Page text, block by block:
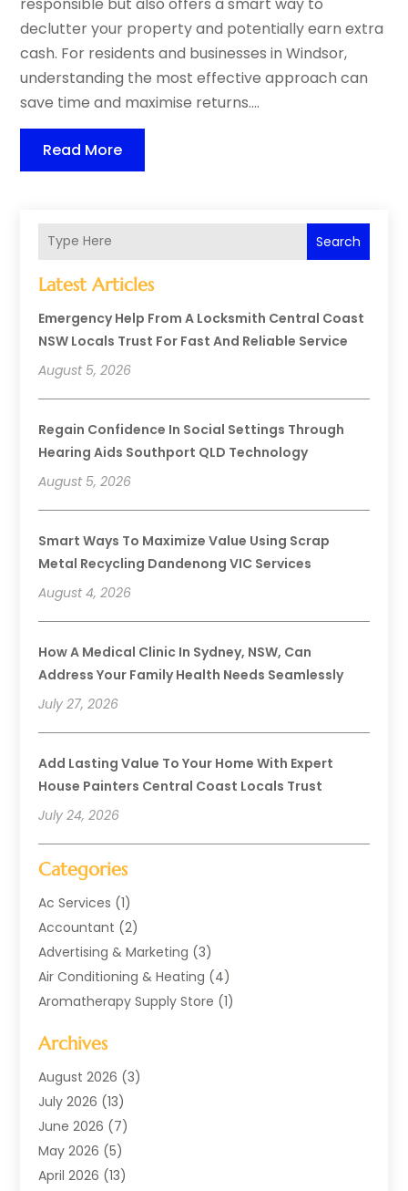
Search
Latest Articles
Emergency Help From A Locksmith Central Coast
NSW Locals Trust For Fast And Reliable Service
August 5, 2026
Regain Confidence In Social Settings Through
Hearing Aids Southport QLD Technology
August 5, 2026
Smart Ways To Maximize Value Using Scrap
Metal Recycling Dandenong VIC Services
August 4, 2026
How A Medical Clinic In Sydney, NSW, Can
Address Your Family Health Needs Seamlessly
July 27, 2026
Add Lasting Value To Your Home With Expert
House Painters Central Coast Locals Trust
July 24, 2026
Categories
Ac Services (1)
Accountant (2)
Advertising & Marketing (3)
Air Conditioning & Heating (4)
Aromatherapy Supply Store (1)
Arts & Entertainment
Automotive(4)
Aviation Consultancy
Beauty Salon And Products
Boat Rental Service
Business(37)
Archives
August 2026 (3)
July 2026 (13)
June 2026 (7)
May 2026 (5)
April 2026 (13)
declutter your property and potentially earn extra
cash. For residents and businesses in Windsor,
understanding the most effective approach can
save time and maximise returns....
Read More